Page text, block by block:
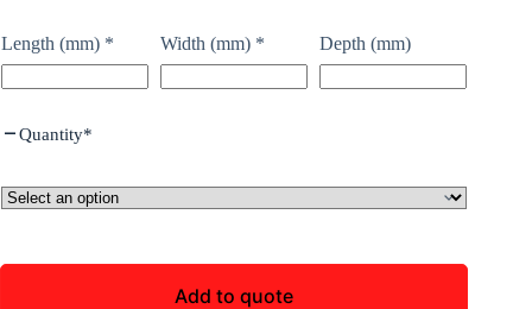
Length (mm) * Width (mm) * Depth (mm)
Quantity*
Add to quote